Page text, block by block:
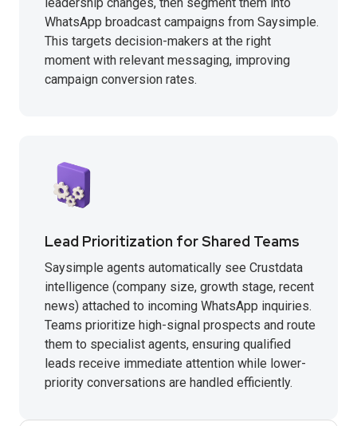
WhatsApp broadcast campaigns from Saysimple.
This targets decision-makers at the right
moment with relevant messaging, improving
campaign conversion rates.
Lead Prioritization for Shared Teams
Saysimple agents automatically see Crustdata
intelligence (company size, growth stage, recent
news) attached to incoming WhatsApp inquiries.
Teams prioritize high-signal prospects and route
them to specialist agents, ensuring qualified
leads receive immediate attention while lower-
priority conversations are handled efficiently.